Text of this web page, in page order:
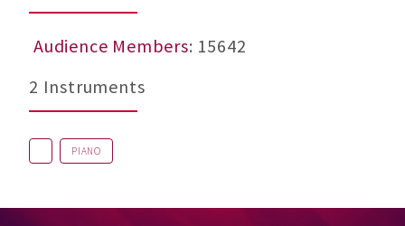
Audience Members: 15642
2 Instruments
PIANO